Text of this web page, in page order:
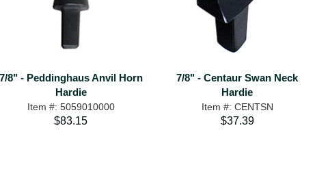
7/8" - Peddinghaus Anvil Horn
Hardie
Item #: 5059010000
$83.15
7/8" - Centaur Swan Neck
Hardie
Item #: CENTSN
$37.39